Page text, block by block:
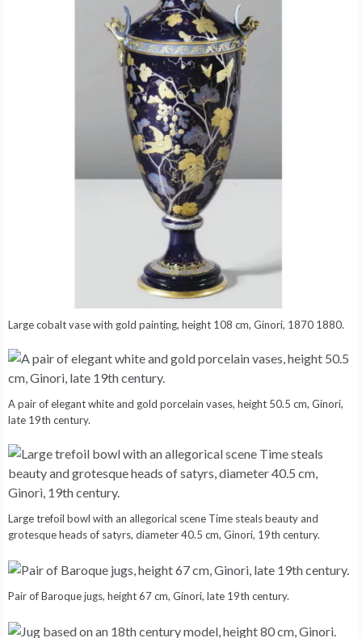
Large cobalt vase with gold painting, height 108 cm, Ginori, 1870 1880.
A pair of elegant white and gold porcelain vases, height 50.5 cm, Ginori,
late 19th century.
Large trefoil bowl with an allegorical scene Time steals beauty and
grotesque heads of satyrs, diameter 40.5 cm, Ginori, 19th century.
Pair of Baroque jugs, height 67 cm, Ginori, late 19th century.